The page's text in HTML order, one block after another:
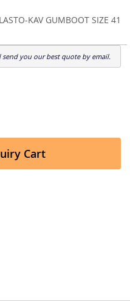
KAV GUMBOOT SIZE 41
you our best quote by email.
Cart